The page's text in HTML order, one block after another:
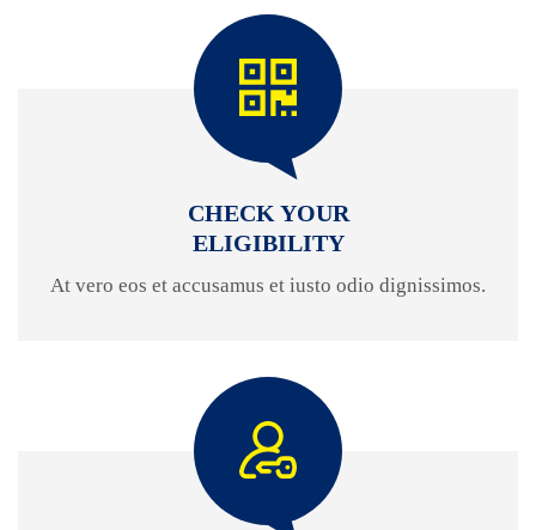
CHECK YOUR
ELIGIBILITY
At vero eos et accusamus et iusto odio dignissimos.